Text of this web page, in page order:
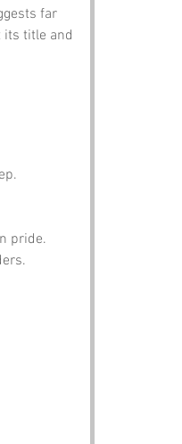
far
title and
pride.